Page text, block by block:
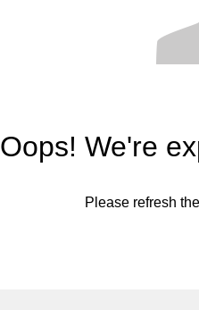
Oops! We're
Please refresh